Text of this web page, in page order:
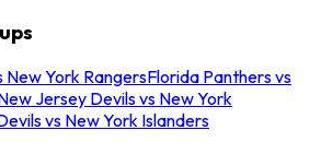
New York RangersFlorida Panthers vs
Jersey Devils vs New York
vs New York Islanders